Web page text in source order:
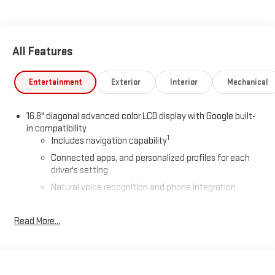
All Features
Entertainment Exterior Interior Mechanical
16.8" diagonal advanced color LCD display with Google built-
in compatibility
Includes navigation capability1
Connected apps, and personalized profiles for each
driver's setting
Natural voice recognition and phone integration
Includes climate and vehicle setting controls
Read More...